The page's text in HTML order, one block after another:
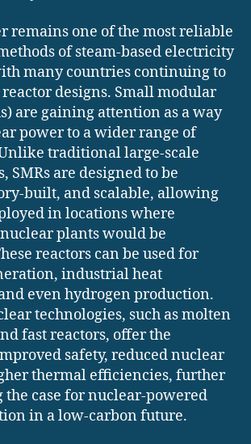
remains one of the most reliable
of steam-based electricity
many countries continuing to
designs. Small modular
are gaining attention as a way
power to a wider range of
traditional large-scale
SMRs are designed to be
built, and scalable, allowing
in locations where
plants would be
reactors can be used for
industrial heat
even hydrogen production.
technologies, such as molten
fast reactors, offer the
safety, reduced nuclear
thermal efficiencies, further
case for nuclear-powered
in a low-carbon future.